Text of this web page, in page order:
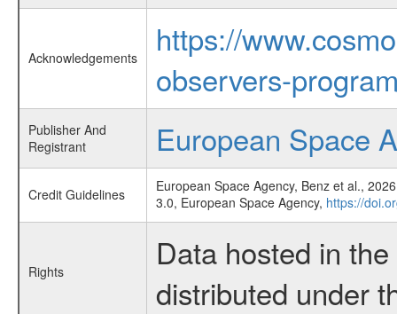
Acknowledgements
https://
observers-
Publisher And
Registrant
European Space
Credit Guidelines
European Space Agency, Benz et al.,
3.0, European Space Agency, https://
Rights
Data hosted in
distributed under